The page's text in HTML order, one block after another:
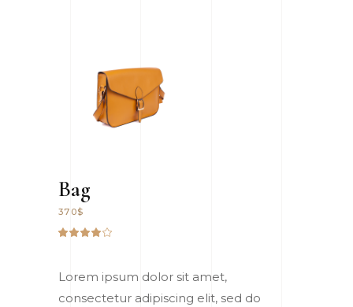
Bag
370$
based
customer
Lorem ipsum dolor sit amet,
consectetur adipiscing elit, sed do